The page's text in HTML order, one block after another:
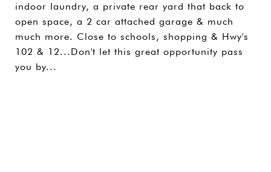
indoor laundry, a private rear yard that back to
open space, a 2 car attached garage & much
much more. Close to schools, shopping & Hwy's
102 & 12...Don't let this great opportunity pass
you by...